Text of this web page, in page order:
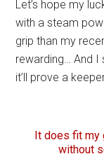
Let’s hope my
with a steam
grip than my
rewarding… And I
it’ll prove a
It does fit my
without